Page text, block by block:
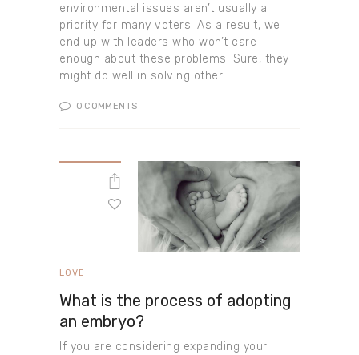
environmental issues aren’t usually a
priority for many voters. As a result, we
end up with leaders who won’t care
enough about these problems. Sure, they
might do well in solving other…
0 COMMENTS
LOVE
What is the process of adopting
an embryo?
If you are considering expanding your